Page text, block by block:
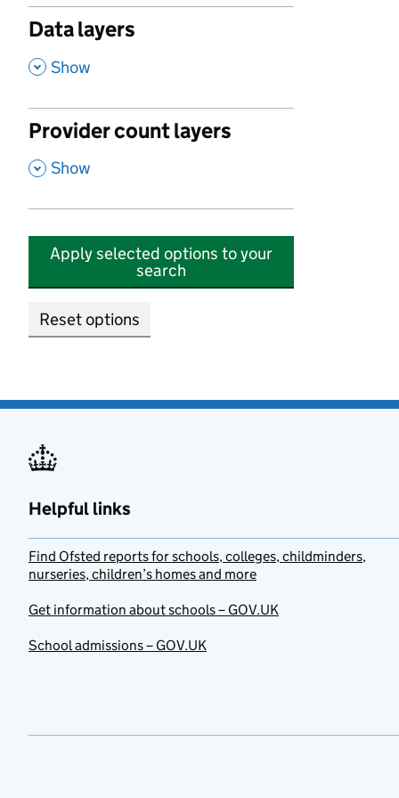
Data layers
, Show
Provider count layers
, Show
Apply selected options to your
search
Reset options
Helpful links
Find Ofsted reports for schools, colleges, childminders,
nurseries, children’s homes and more
Get information about schools – GOV.UK
School admissions – GOV.UK